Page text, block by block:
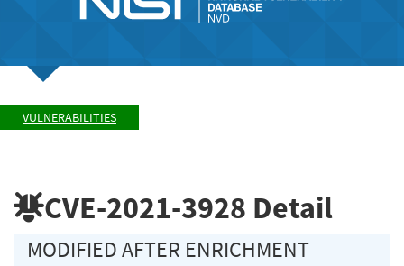
VULNERABILITIES
CVE-2021-3928 Detail
MODIFIED AFTER ENRICHMENT